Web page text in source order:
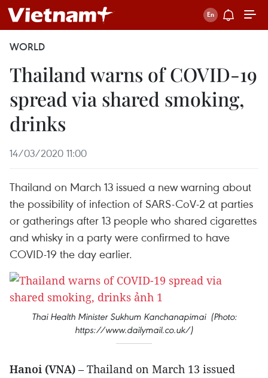
WORLD
Thailand warns of COVID-19
spread via shared smoking,
drinks
14/03/2020 11:00
Thailand on March 13 issued a new warning about
the possibility of infection of SARS-CoV-2 at parties
or gatherings after 13 people who shared cigarettes
and whisky in a party were confirmed to have
COVID-19 the day earlier.
Thai Health Minister Sukhum Kanchanapimai (Photo:
https://www.dailymail.co.uk/)
Hanoi (VNA) – Thailand on March 13 issued